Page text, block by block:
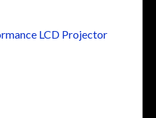
LCD Projector